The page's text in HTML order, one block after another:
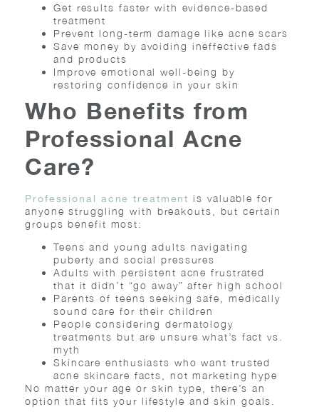
Get results faster with evidence-based
treatment
Prevent long-term damage like acne scars
Save money by avoiding ineffective fads
and products
Improve emotional well-being by
restoring confidence in your skin
Who Benefits from
Professional Acne
Care?
Professional acne treatment is valuable for
anyone struggling with breakouts, but certain
groups benefit most:
Teens and young adults navigating
puberty and social pressures
Adults with persistent acne frustrated
that it didn’t “go away” after high school
Parents of teens seeking safe, medically
sound care for their children
People considering dermatology
treatments but are unsure what’s fact vs.
myth
Skincare enthusiasts who want trusted
acne skincare facts, not marketing hype
No matter your age or skin type, there’s an
option that fits your lifestyle and skin goals.